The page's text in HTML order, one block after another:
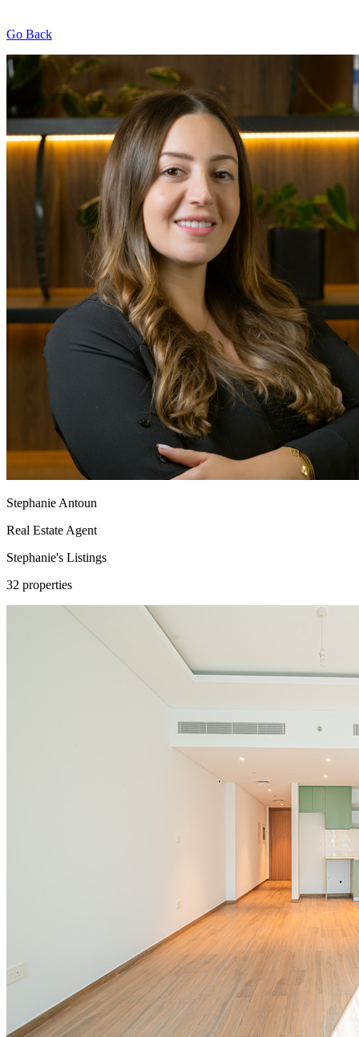
Go Back
Stephanie Antoun
Real Estate Agent
Stephanie's Listings
32 properties